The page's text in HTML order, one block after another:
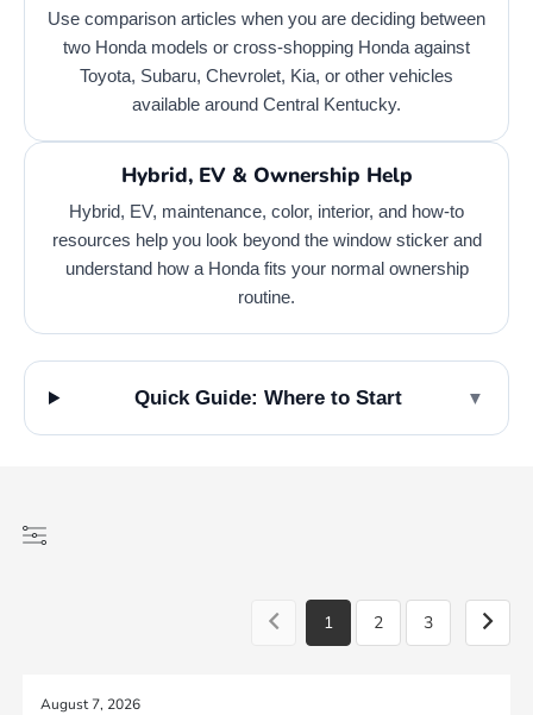
Use comparison articles when you are deciding between
two Honda models or cross-shopping Honda against
Toyota, Subaru, Chevrolet, Kia, or other vehicles
available around Central Kentucky.
Hybrid, EV & Ownership Help
Hybrid, EV, maintenance, color, interior, and how-to
resources help you look beyond the window sticker and
understand how a Honda fits your normal ownership
routine.
Quick Guide: Where to Start ▼
1 2 3
August 7, 2026